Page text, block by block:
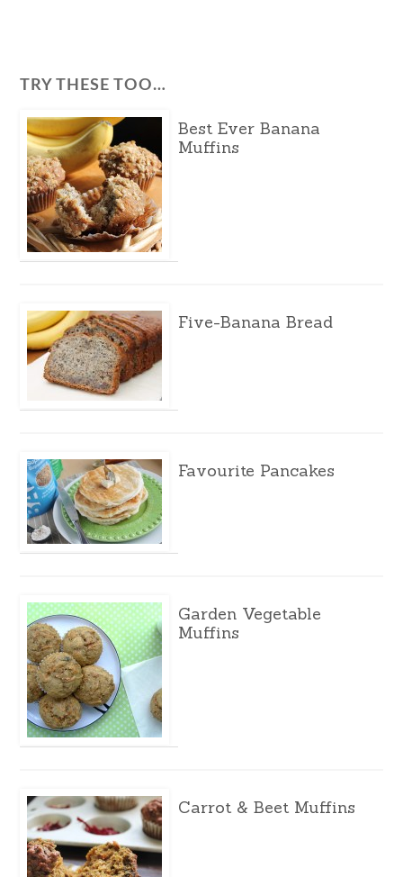
TRY THESE TOO…
Best Ever Banana
Muffins
Five-Banana Bread
Favourite Pancakes
Garden Vegetable
Muffins
Carrot & Beet Muffins